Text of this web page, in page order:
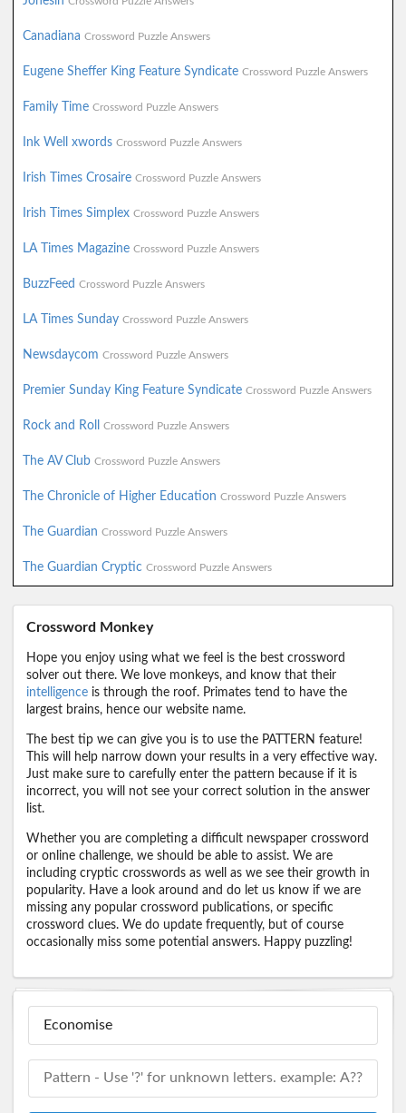
Canadiana Crossword Puzzle Answers
Eugene Sheffer King Feature Syndicate Crossword Puzzle Answers
Family Time Crossword Puzzle Answers
Ink Well xwords Crossword Puzzle Answers
Irish Times Crosaire Crossword Puzzle Answers
Irish Times Simplex Crossword Puzzle Answers
LA Times Magazine Crossword Puzzle Answers
BuzzFeed Crossword Puzzle Answers
LA Times Sunday Crossword Puzzle Answers
Newsdaycom Crossword Puzzle Answers
Premier Sunday King Feature Syndicate Crossword Puzzle Answers
Rock and Roll Crossword Puzzle Answers
The AV Club Crossword Puzzle Answers
The Chronicle of Higher Education Crossword Puzzle Answers
The Guardian Crossword Puzzle Answers
The Guardian Cryptic Crossword Puzzle Answers
Crossword Monkey
Hope you enjoy using what we feel is the best crossword
solver out there. We love monkeys, and know that their
intelligence is through the roof. Primates tend to have the
largest brains, hence our website name.
The best tip we can give you is to use the PATTERN feature!
This will help narrow down your results in a very effective way.
Just make sure to carefully enter the pattern because if it is
incorrect, you will not see your correct solution in the answer
list.
Whether you are completing a difficult newspaper crossword
or online challenge, we should be able to assist. We are
including cryptic crosswords as well as we see their growth in
popularity. Have a look around and do let us know if we are
missing any popular crossword publications, or specific
crossword clues. We do update frequently, but of course
occasionally miss some potential answers. Happy puzzling!